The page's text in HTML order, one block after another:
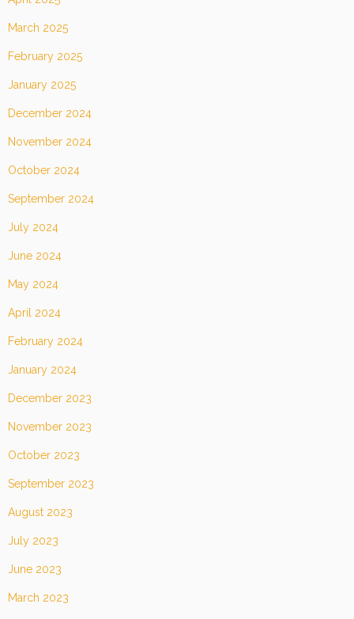
March 2025
February 2025
January 2025
December 2024
November 2024
October 2024
September 2024
July 2024
June 2024
May 2024
April 2024
February 2024
January 2024
December 2023
November 2023
October 2023
September 2023
August 2023
July 2023
June 2023
March 2023